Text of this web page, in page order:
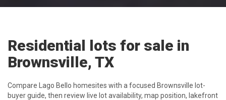
Residential lots for sale in
Brownsville, TX
Compare Lago Bello homesites with a focused Brownsville lot-
buyer guide, then review live lot availability, map position, lakefront